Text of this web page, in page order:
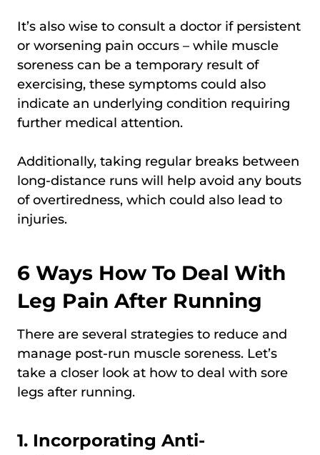
It’s also wise to consult a doctor if persistent
or worsening pain occurs – while muscle
soreness can be a temporary result of
exercising, these symptoms could also
indicate an underlying condition requiring
further medical attention.
Additionally, taking regular breaks between
long-distance runs will help avoid any bouts
of overtiredness, which could also lead to
injuries.
6 Ways How To Deal With
Leg Pain After Running
There are several strategies to reduce and
manage post-run muscle soreness. Let’s
take a closer look at how to deal with sore
legs after running.
1. Incorporating Anti-